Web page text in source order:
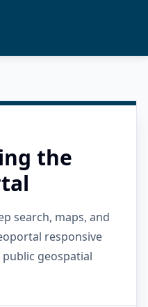
the
search, maps, and
responsive
geospatial